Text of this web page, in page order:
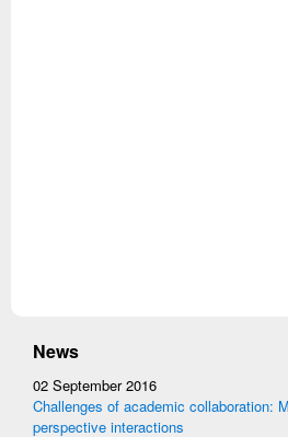
News
02 September 2016
Challenges of academic collaboration:
perspective interactions